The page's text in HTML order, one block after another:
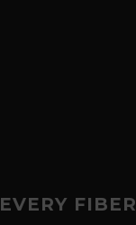
FIBER